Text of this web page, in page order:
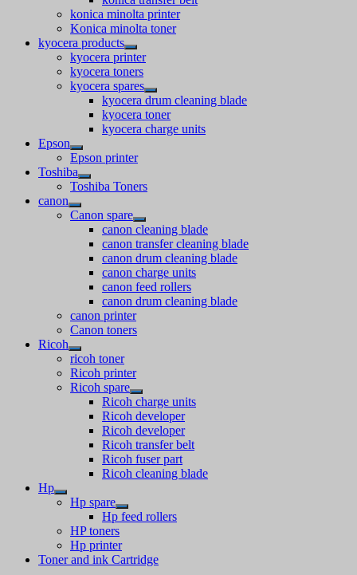
konica minolta printer
Konica minolta toner
kyocera products
kyocera printer
kyocera toners
kyocera spares
kyocera drum cleaning blade
kyocera toner
kyocera charge units
Epson
Epson printer
Toshiba
Toshiba Toners
canon
Canon spare
canon cleaning blade
canon transfer cleaning blade
canon drum cleaning blade
canon charge units
canon feed rollers
canon drum cleaning blade
canon printer
Canon toners
Ricoh
ricoh toner
Ricoh printer
Ricoh spare
Ricoh charge units
Ricoh developer
Ricoh developer
Ricoh transfer belt
Ricoh fuser part
Ricoh cleaning blade
Hp
Hp spare
Hp feed rollers
HP toners
Hp printer
Toner and ink Cartridge